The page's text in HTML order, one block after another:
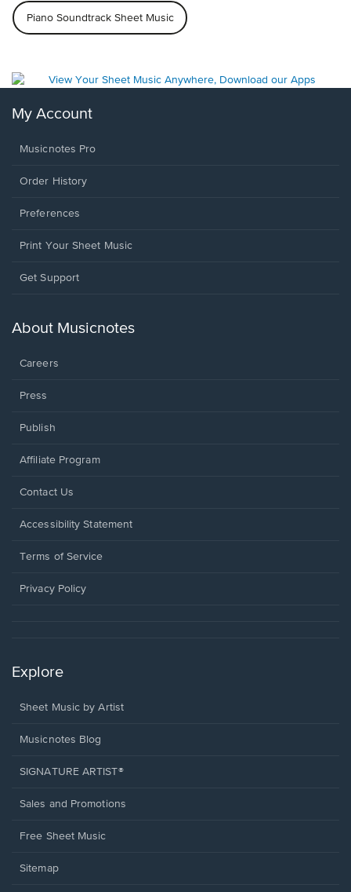
Piano Soundtrack Sheet Music
My Account
Musicnotes Pro
Order History
Preferences
Print Your Sheet Music
Opens
new
Get Support
About Musicnotes
Careers
Press
Publish
Affiliate Program
Opens
a
window.
Contact Us
Opens
a
window.
Accessibility Statement
Terms of Service
Privacy Policy
Explore
Sheet Music by Artist
Musicnotes Blog
SIGNATURE ARTIST®
Sales and Promotions
Free Sheet Music
Sitemap